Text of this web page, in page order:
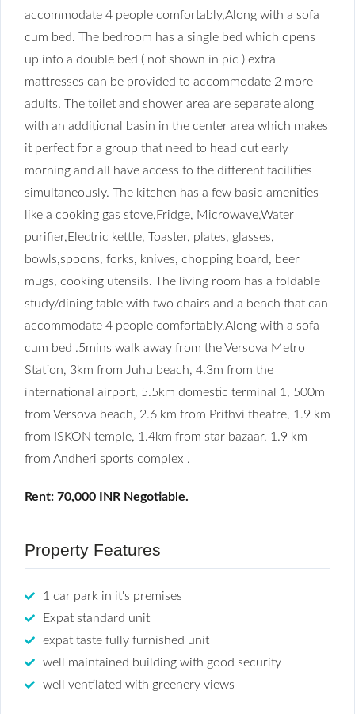
accommodate 4 people comfortably,Along with a sofa
cum bed. The bedroom has a single bed which opens
up into a double bed ( not shown in pic ) extra
mattresses can be provided to accommodate 2 more
adults. The toilet and shower area are separate along
with an additional basin in the center area which makes
it perfect for a group that need to head out early
morning and all have access to the different facilities
simultaneously. The kitchen has a few basic amenities
like a cooking gas stove,Fridge, Microwave,Water
purifier,Electric kettle, Toaster, plates, glasses,
bowls,spoons, forks, knives, chopping board, beer
mugs, cooking utensils. The living room has a foldable
study/dining table with two chairs and a bench that can
accommodate 4 people comfortably,Along with a sofa
cum bed .5mins walk away from the Versova Metro
Station, 3km from Juhu beach, 4.3m from the
international airport, 5.5km domestic terminal 1, 500m
from Versova beach, 2.6 km from Prithvi theatre, 1.9 km
from ISKON temple, 1.4km from star bazaar, 1.9 km
from Andheri sports complex .
Rent: 70,000 INR Negotiable.
Property Features
1 car park in it's premises
Expat standard unit
expat taste fully furnished unit
well maintained building with good security
well ventilated with greenery views